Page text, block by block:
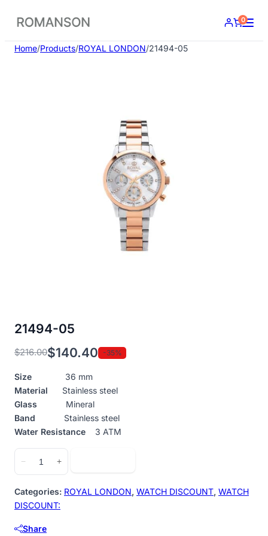
content
0
Home/Products/ROYAL LONDON/21494-05
21494-05
$216.00
Original
price
was:
$216.00.
$140.40
Current
price
is:
$140.40.
-35%
Size 36 mm
Material Stainless steel
Glass Mineral
Band Stainless steel
Water Resistance 3 ATM
−
05
+
Categories: ROYAL LONDON, WATCH DISCOUNT, WATCH
DISCOUNT:
Share